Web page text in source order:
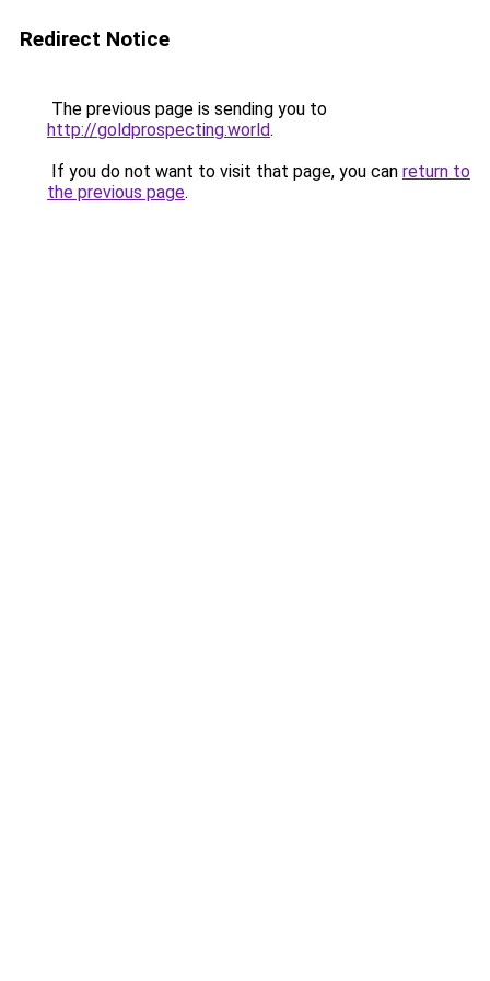
Redirect Notice
The previous page is sending you to
http://goldprospecting.world.
If you do not want to visit that page, you can return to
the previous page.